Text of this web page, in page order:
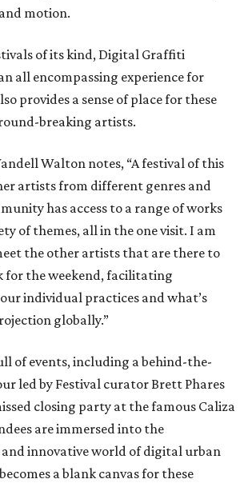
motion.
of its kind, Digital Graffiti
all encompassing experience for
provides a sense of place for these
breaking artists.
Walton notes, “A festival of this
artists from different genres and
has access to a range of works
of themes, all in the one visit. I am
the other artists that are there to
for the weekend, facilitating
individual practices and what’s
globally.”
of events, including a behind-the-
led by Festival curator Brett Phares
closing party at the famous Caliza
are immersed into the
innovative world of digital urban
a blank canvas for these